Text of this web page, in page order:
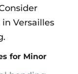
Versailles
for Minor